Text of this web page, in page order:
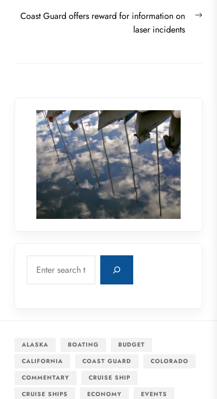
Coast Guard offers reward for information on
laser incidents
ALASKA BOATING
BUDGET
CALIFORNIA
COAST GUARD
COLORADO
COMMENTARY
CRUISE SHIP
CRUISE SHIPS
ECONOMY
EVENTS